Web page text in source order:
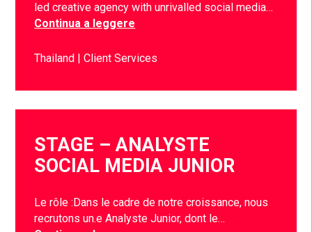
led creative agency with unrivalled social media…
Continua a leggere
Thailand Client Services
STAGE – ANALYSTE
SOCIAL MEDIA JUNIOR
Le rôle :Dans le cadre de notre croissance, nous
recrutons un.e Analyste Junior, dont le…